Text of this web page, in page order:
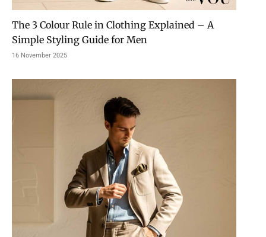
The 3 Colour Rule in Clothing Explained – A
Simple Styling Guide for Men
16 November 2025